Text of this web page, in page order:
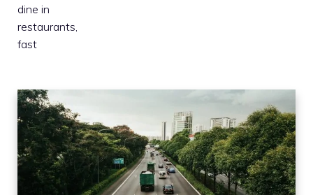
dine in
restaurants,
fast